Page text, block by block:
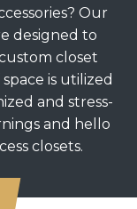
Our
designed to
closet
is utilized
and stress-
and hello
closets.